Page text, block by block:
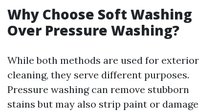
Why Choose Soft Washing
Over Pressure Washing?
While both methods are used for exterior
cleaning, they serve different purposes.
Pressure washing can remove stubborn
stains but may also strip paint or damage